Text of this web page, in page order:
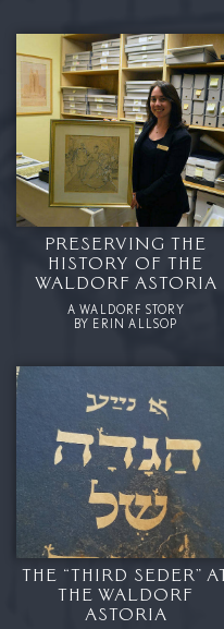
PRESERVING THE
HISTORY OF THE
WALDORF ASTORIA
A WALDORF STORY
BY ERIN ALLSOP
THE “THIRD SEDER” AT
THE WALDORF
ASTORIA